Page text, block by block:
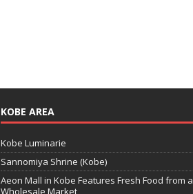
KOBE AREA
Kobe Luminarie
Sannomiya Shrine (Kobe)
Aeon Mall in Kobe Features Fresh Food from a
Wholesale Market